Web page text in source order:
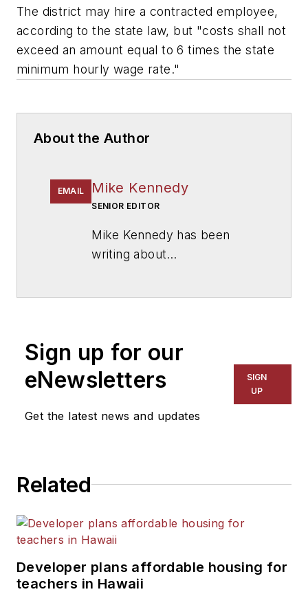
The district may hire a contracted employee,
according to the state law, but "costs shall not
exceed an amount equal to 6 times the state
minimum hourly wage rate."
About the Author
EMAIL Mike Kennedy
SENIOR EDITOR
Mike Kennedy has been
writing about
for The Chicago Tribune,
The Kansas City Star, The
Kansas City Times and City
News Bureau of Chicago.
He is a graduate of Michigan
Sign up for our
eNewsletters
Get the latest news and updates
SIGN
UP
Related
Developer plans affordable housing for
teachers in Hawaii